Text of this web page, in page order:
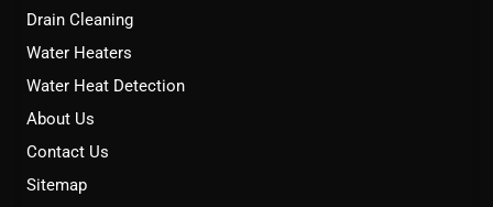
Drain Cleaning
Water Heaters
Water Heat Detection
About Us
Contact Us
Sitemap